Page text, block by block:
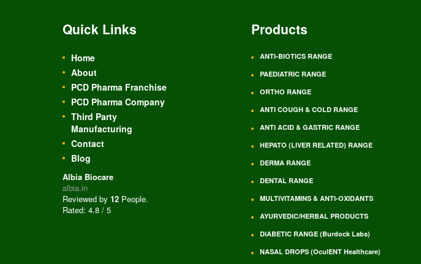
Quick Links
Home
About
PCD Pharma Franchise
PCD Pharma Company
Third Party
Manufacturing
Contact
Blog
Albia Biocare
albia.in
Reviewed by 12 People.
Rated: 4.8 / 5
Products
ANTI-BIOTICS RANGE
PAEDIATRIC RANGE
ORTHO RANGE
ANTI COUGH & COLD RANGE
ANTI ACID & GASTRIC RANGE
HEPATO (LIVER RELATED) RANGE
DERMA RANGE
DENTAL RANGE
MULTIVITAMINS & ANTI-OXIDANTS
AYURVEDIC/HERBAL PRODUCTS
DIABETIC RANGE (Burdock Labs)
NASAL DROPS (OculENT Healthcare)